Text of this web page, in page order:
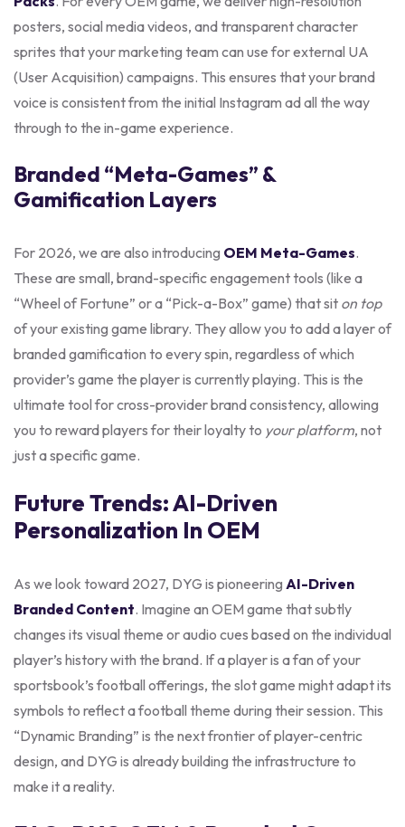
posters, social media videos, and transparent character
sprites that your marketing team can use for external UA
(User Acquisition) campaigns. This ensures that your brand
voice is consistent from the initial Instagram ad all the way
through to the in-game experience.
Branded “Meta-Games” &
Gamification Layers
For 2026, we are also introducing OEM Meta-Games.
These are small, brand-specific engagement tools (like a
“Wheel of Fortune” or a “Pick-a-Box” game) that sit on top
of your existing game library. They allow you to add a layer of
branded gamification to every spin, regardless of which
provider’s game the player is currently playing. This is the
ultimate tool for cross-provider brand consistency, allowing
you to reward players for their loyalty to your platform, not
just a specific game.
Future Trends: AI-Driven
Personalization In OEM
As we look toward 2027, DYG is pioneering AI-Driven
Branded Content. Imagine an OEM game that subtly
changes its visual theme or audio cues based on the individual
player’s history with the brand. If a player is a fan of your
sportsbook’s football offerings, the slot game might adapt its
symbols to reflect a football theme during their session. This
“Dynamic Branding” is the next frontier of player-centric
design, and DYG is already building the infrastructure to
make it a reality.